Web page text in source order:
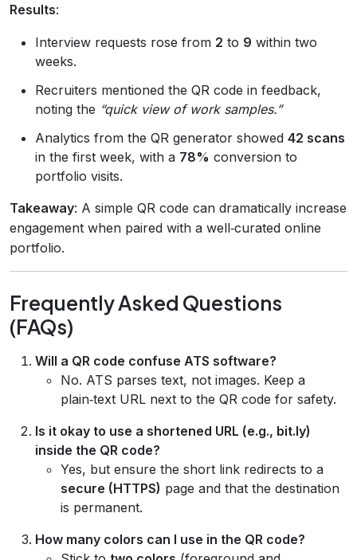
Results:
Interview requests rose from 2 to 9 within two
weeks.
Recruiters mentioned the QR code in feedback,
noting the “quick view of work samples.”
Analytics from the QR generator showed 42 scans
in the first week, with a 78% conversion to
portfolio visits.
Takeaway: A simple QR code can dramatically increase
engagement when paired with a well‑curated online
portfolio.
Frequently Asked Questions
(FAQs)
Will a QR code confuse ATS software?
No. ATS parses text, not images. Keep a
plain‑text URL next to the QR code for safety.
Is it okay to use a shortened URL (e.g., bit.ly)
inside the QR code?
Yes, but ensure the short link redirects to a
secure (HTTPS) page and that the destination
is permanent.
How many colors can I use in the QR code?